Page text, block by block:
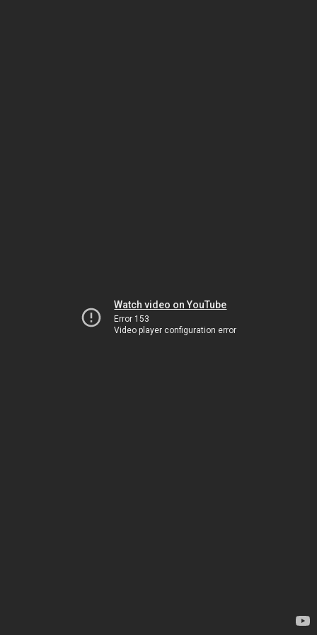
Watch video on YouTube
Error 153
Video player configuration error